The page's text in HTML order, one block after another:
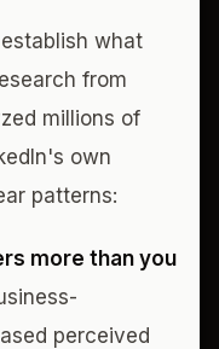
what
from
millions of
own
patterns:
more than you
perceived